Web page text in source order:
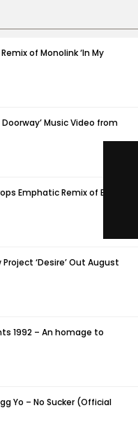
of Monolink ‘In My
Doorway’ Music Video from
Emphatic Remix of EDX –
‘Desire’ Out August
1992 – An homage to
Yo – No Sucker (Official